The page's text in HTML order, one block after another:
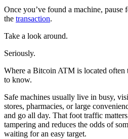
Once you’ve found a machine, pause
the transaction.
Take a look around.
Seriously.
Where a Bitcoin ATM is located often
to know.
Safe machines usually live in busy,
stores, pharmacies, or large
and go all day. That foot traffic
tampering and reduces the odds of
waiting for an easy target.